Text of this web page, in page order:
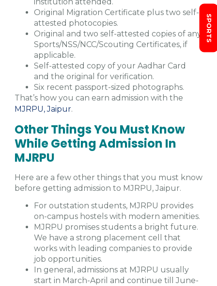
institution attended.
Original Migration Certificate plus two self-
attested photocopies.
Original and two self-attested copies of any
Sports/NSS/NCC/Scouting Certificates, if
applicable.
Self-attested copy of your Aadhar Card
and the original for verification.
Six recent passport-sized photographs.
That’s how you can earn admission with the
MJRPU, Jaipur.
Other Things You Must Know
While Getting Admission In
MJRPU
Here are a few other things that you must know
before getting admission to MJRPU, Jaipur.
For outstation students, MJRPU provides
on-campus hostels with modern amenities.
MJRPU promises students a bright future.
We have a strong placement cell that
works with leading companies to provide
job opportunities.
In general, admissions at MJRPU usually
start in March-April and continue till June-
SPORTS